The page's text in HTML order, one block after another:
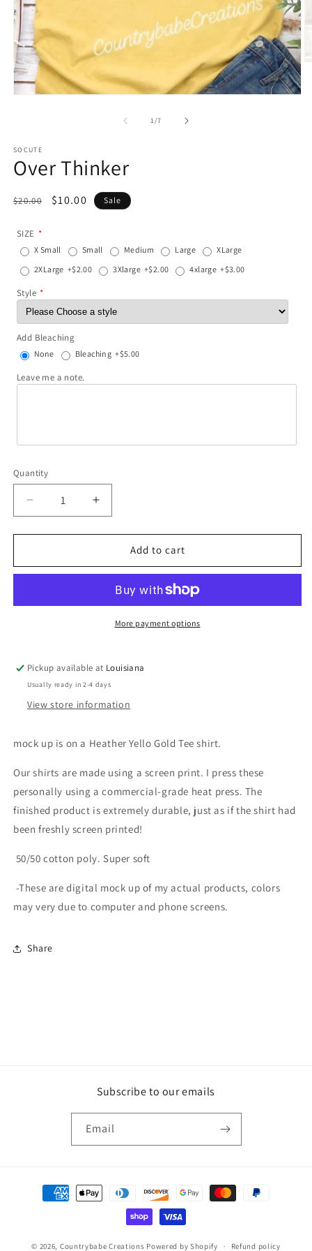
1/of
7
SOCUTE
Over Thinker
Regular
$20.00
Sale
$10.00 Sale
SIZE
X Small Small Medium Large
XLarge
2XLarge +$2.00 3Xlarge +$2.00 4xlarge +$3.00
Style
Add Bleaching
None Bleaching +$5.00
Leave me a note.
Quantity
Decrease
quantity
for
Thinker
Increase
quantity
for
Thinker
Add to cart
More payment options
Pickup available at Louisiana
Usually ready in 2-4 days
View store information
mock up is on a Heather Yello Gold Tee shirt.
Our shirts are made using a screen print. I press these
personally using a commercial-grade heat press. The
finished product is extremely durable, just as if the shirt had
been freshly screen printed!
50/50 cotton poly. Super soft
-These are digital mock up of my actual products, colors
may very due to computer and phone screens.
Share
Subscribe to our emails
Email
Payment
methods
© 2026, Countrybabe Creations Powered by Shopify Refund policy